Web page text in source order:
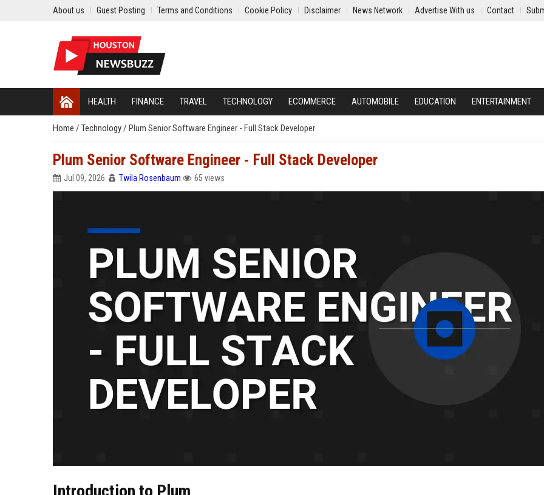
About us Guest Posting Terms and Conditions Cookie Policy Disclaimer News Network Advertise With us Contact
HEALTH FINANCE TRAVEL TECHNOLOGY ECOMMERCE AUTOMOBILE EDUCATION ENTERTAINMENT
Home / Technology/ Plum Senior Software Engineer - Full Stack Developer
Plum Senior Software Engineer - Full Stack Developer
Jul 09, 2026 Twila Rosenbaum 65 views
Introduction to Plum